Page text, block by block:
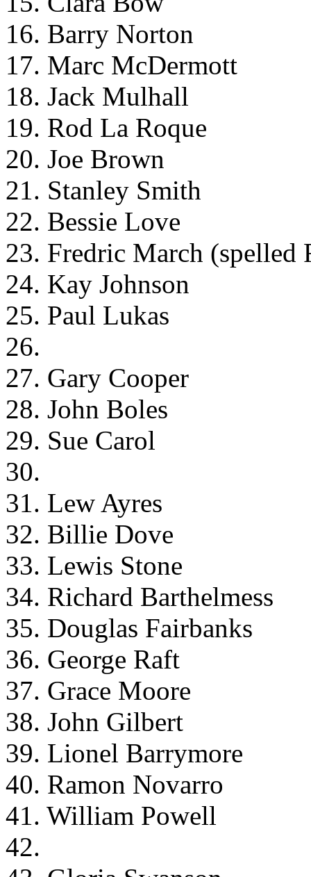
16. Barry Norton
17. Marc McDermott
18. Jack Mulhall
19. Rod La Roque
20. Joe Brown
21. Stanley Smith
22. Bessie Love
23. Fredric March (spelled
24. Kay Johnson
25. Paul Lukas
26.
27. Gary Cooper
28. John Boles
29. Sue Carol
30.
31. Lew Ayres
32. Billie Dove
33. Lewis Stone
34. Richard Barthelmess
35. Douglas Fairbanks
36. George Raft
37. Grace Moore
38. John Gilbert
39. Lionel Barrymore
40. Ramon Novarro
41. William Powell
42.